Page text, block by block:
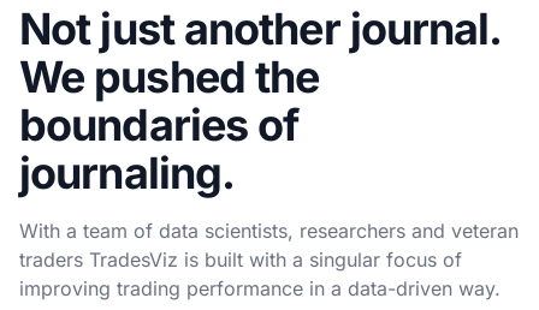
Not just another journal.
We pushed the
boundaries of
journaling.
With a team of data scientists, researchers and veteran
traders TradesViz is built with a singular focus of
improving trading performance in a data-driven way.